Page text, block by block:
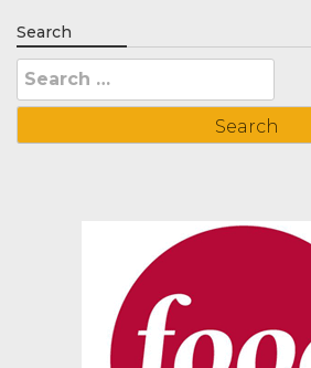
Search
Search
for: